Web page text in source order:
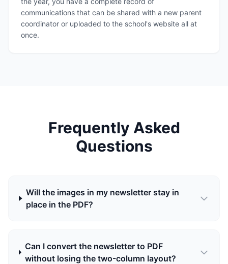
communications that can be shared with a new parent
coordinator or uploaded to the school's website all at
once.
Frequently Asked
Questions
Will the images in my newsletter stay in
place in the PDF?
Can I convert the newsletter to PDF
without losing the two-column layout?